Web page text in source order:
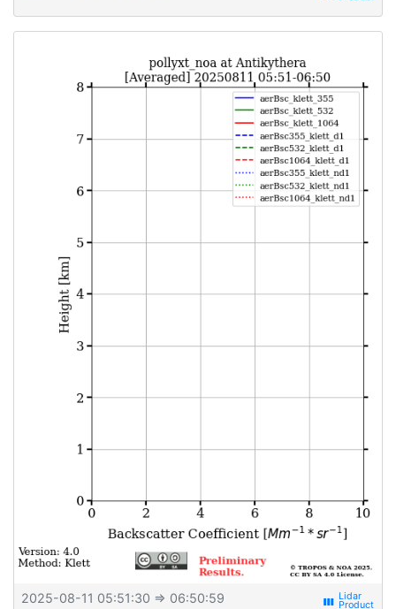
2025-08-11 05:51:30 ⇒ 06:50:59 view_week